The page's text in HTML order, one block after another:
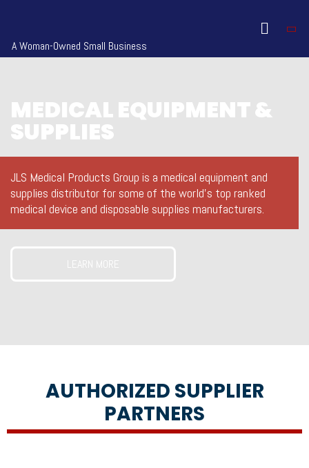
A Woman-Owned Small Business
MEDICAL EQUIPMENT &
SUPPLIES
JLS Medical Products Group is a medical equipment and
supplies distributor for some of the world’s top ranked
medical device and disposable supplies manufacturers.
LEARN MORE
AUTHORIZED SUPPLIER
PARTNERS